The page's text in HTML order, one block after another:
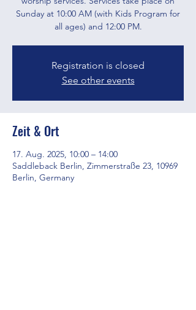
Sunday at 10:00 AM (with Kids Program for
all ages) and 12:00 PM.
Registration is closed
See other events
Zeit & Ort
17. Aug. 2025, 10:00 – 14:00
Saddleback Berlin, Zimmerstraße 23, 10969
Berlin, Germany